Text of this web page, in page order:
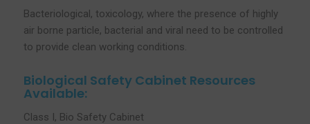
Bacteriological, toxicology, where the presence of highly
air borne particle, bacterial and viral need to be controlled
to provide clean working conditions.
Biological Safety Cabinet Resources
Available:
Class I, Bio Safety Cabinet